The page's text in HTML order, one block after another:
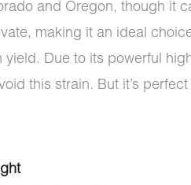
and Oregon, though it
making it an ideal
yield. Due to its powerful
this strain. But it’s